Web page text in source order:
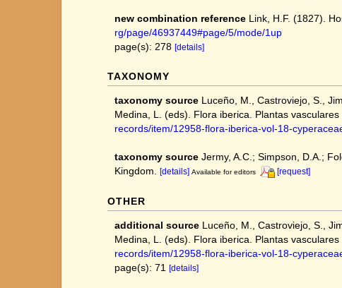
new combination reference Link, H.F. (1827).
rg/page/46937449#page/5/mode/1up
page(s): 278 [details]
TAXONOMY
taxonomy source Luceño, M., Castroviejo, S.,
Medina, L. (eds). Flora iberica. Plantas
records/item/12958-flora-iberica-vol-18-
taxonomy source Jermy, A.C.; Simpson, D.A.;
Kingdom.
[details] Available for editors [request]
OTHER
additional source Luceño, M., Castroviejo, S.,
Medina, L. (eds). Flora iberica. Plantas
records/item/12958-flora-iberica-vol-18-
page(s): 71 [details]